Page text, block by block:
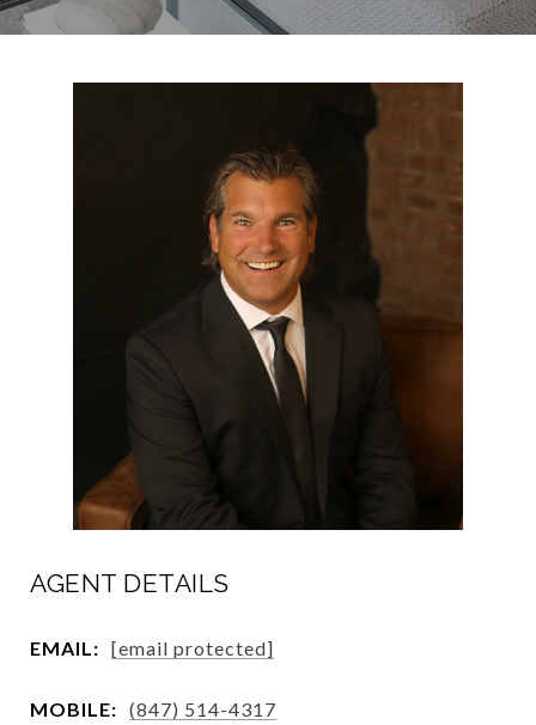
AGENT DETAILS
EMAIL: [email protected]
MOBILE: (847) 514-4317